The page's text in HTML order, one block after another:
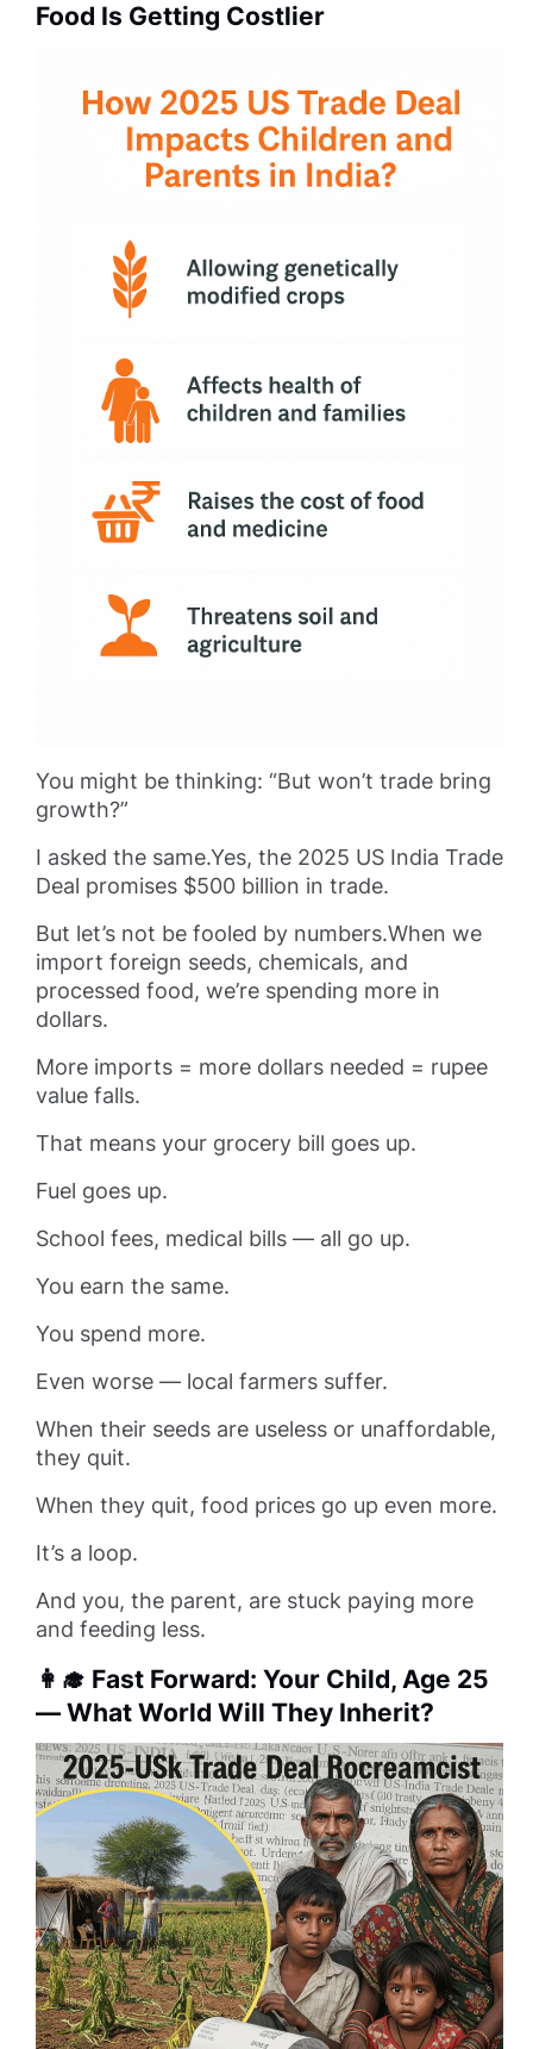
Food Is Getting Costlier
You might be thinking: “But won’t trade bring
growth?”
I asked the same.Yes, the 2025 US India Trade
Deal promises $500 billion in trade.
But let’s not be fooled by numbers.When we
import foreign seeds, chemicals, and
processed food, we’re spending more in
dollars.
More imports = more dollars needed = rupee
value falls.
That means your grocery bill goes up.
Fuel goes up.
School fees, medical bills — all go up.
You earn the same.
You spend more.
Even worse — local farmers suffer.
When their seeds are useless or unaffordable,
they quit.
When they quit, food prices go up even more.
It’s a loop.
And you, the parent, are stuck paying more
and feeding less.
👩‍🎓 Fast Forward: Your Child, Age 25
— What World Will They Inherit?